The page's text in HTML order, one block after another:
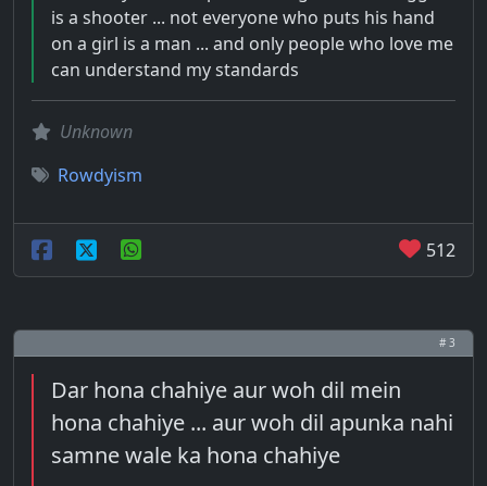
is a shooter ... not everyone who puts his hand
on a girl is a man ... and only people who love me
can understand my standards
Unknown
Rowdyism
512
# 3
Dar hona chahiye aur woh dil mein
hona chahiye ... aur woh dil apunka nahi
samne wale ka hona chahiye